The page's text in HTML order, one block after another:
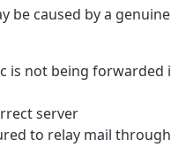
be caused by a
is not being forwarded
server
to relay mail